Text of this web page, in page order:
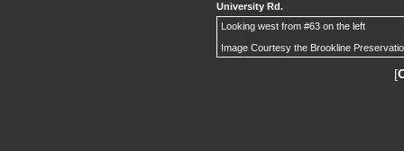
University Rd.
Looking west from #63 on the left
Image Courtesy the Brookline
[